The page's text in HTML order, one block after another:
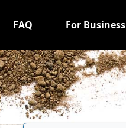
FAQ For Business